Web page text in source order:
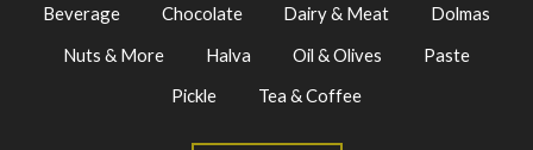
Beverage Chocolate Dairy & Meat
Dolmas
Nuts & More
Halva Oil & Olives
Paste
Pickle
Tea & Coffee